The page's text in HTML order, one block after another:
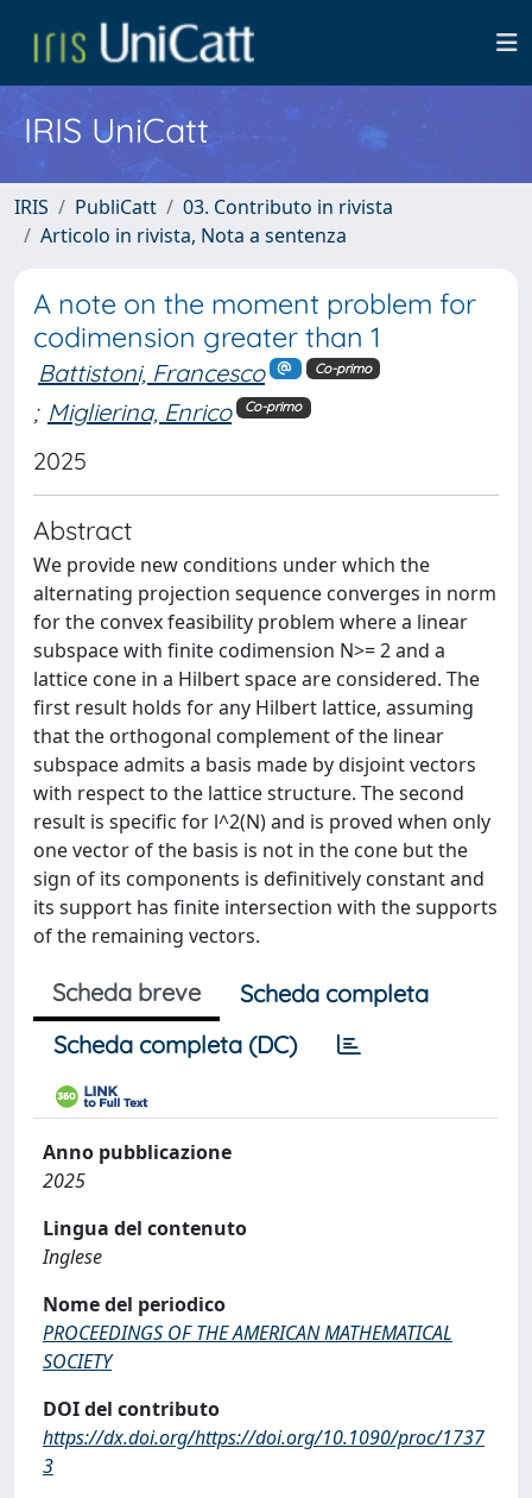
IRIS UniCatt
IRIS PubliCatt
03. Contributo in rivista
Articolo in rivista, Nota a sentenza
A note on the moment problem for
codimension greater than 1
Battistoni, Francesco Co-primo
; Miglierina, Enrico Co-primo
2025
Abstract
We provide new conditions under which the
alternating projection sequence converges in norm
for the convex feasibility problem where a linear
subspace with finite codimension N>= 2 and a
lattice cone in a Hilbert space are considered. The
first result holds for any Hilbert lattice, assuming
that the orthogonal complement of the linear
subspace admits a basis made by disjoint vectors
with respect to the lattice structure. The second
result is specific for l^2(N) and is proved when only
one vector of the basis is not in the cone but the
sign of its components is definitively constant and
its support has finite intersection with the supports
of the remaining vectors.
Scheda breve
Scheda completa
Scheda completa (DC)
Anno pubblicazione
2025
Lingua del contenuto
Inglese
Nome del periodico
PROCEEDINGS OF THE AMERICAN MATHEMATICAL
SOCIETY
DOI del contributo
https://dx.doi.org/https://doi.org/10.1090/proc/1737
3